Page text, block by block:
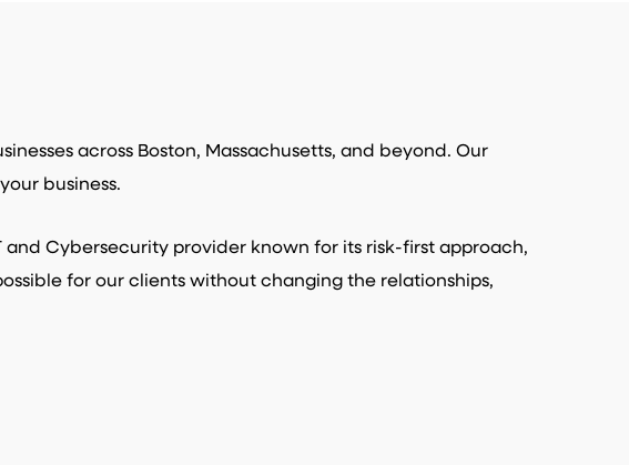
across Boston, Massachusetts, and beyond. Our
business.
and Cybersecurity provider known for its risk-first approach,
for our clients without changing the relationships,